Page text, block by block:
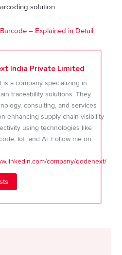
solution.
– Explained in Detail.
India Private Limited
is a company specializing in
traceability solutions. They
consulting, and services
enhancing supply chain visibility
using technologies like
IoT, and AI. Follow me on
company/qodenext/